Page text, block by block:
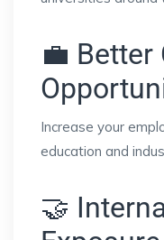
💼 Better
Increase your
education and
🤝